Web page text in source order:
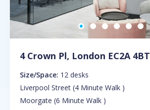
4 Crown Pl, London EC2A 4BT
Size/Space: 12 desks
Liverpool Street (4 Minute Walk )
Moorgate (6 Minute Walk )